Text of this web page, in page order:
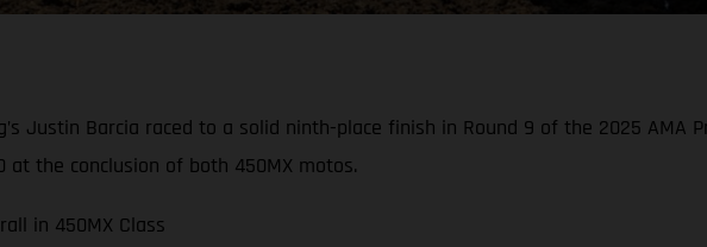
Justin Barcia raced to a solid ninth-place finish in Round 9 of the 2025 AMA
the conclusion of both 450MX motos.
in 450MX Class